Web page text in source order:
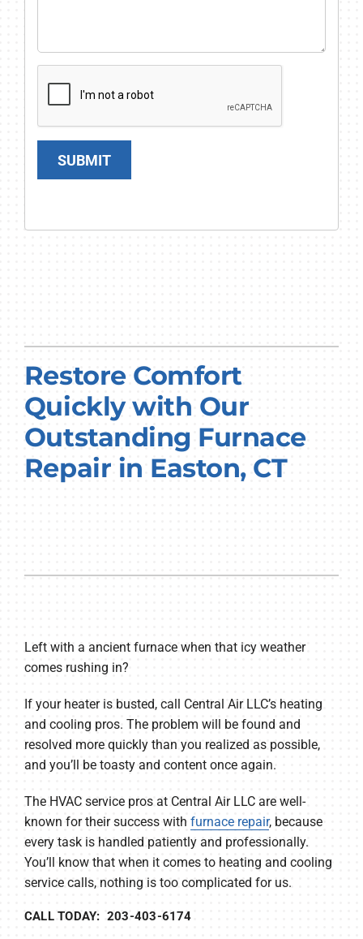
SUBMIT
Restore Comfort
Quickly with Our
Outstanding Furnace
Repair in Easton, CT
Left with a ancient furnace when that icy weather
comes rushing in?
If your heater is busted, call Central Air LLC’s heating
and cooling pros. The problem will be found and
resolved more quickly than you realized as possible,
and you’ll be toasty and content once again.
The HVAC service pros at Central Air LLC are well-
known for their success with furnace repair, because
every task is handled patiently and professionally.
You’ll know that when it comes to heating and cooling
service calls, nothing is too complicated for us.
CALL TODAY: 203-403-6174